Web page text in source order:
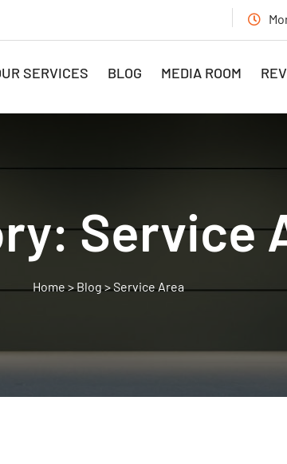
SERVICES BLOG MEDIA ROOM
Service
>Blog>Service Area